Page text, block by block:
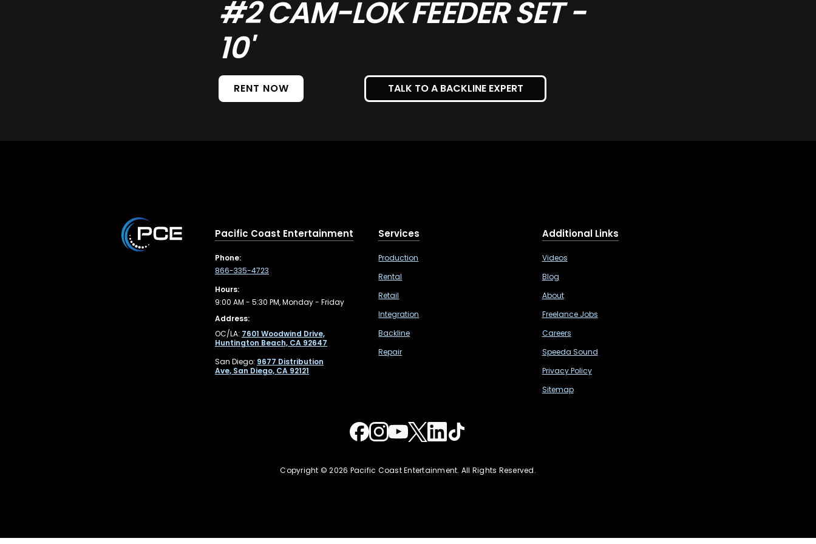
#2 CAM-LOK FEEDER SET -
10'
RENT NOW TALK TO A BACKLINE EXPERT
Pacific Coast Entertainment
Phone:
866-335-4723
Hours:
9:00 AM - 5:30 PM, Monday - Friday
Address:
OC/LA: 7601 Woodwind Drive,
Huntington Beach, CA 92647
San Diego: 9677 Distribution
Ave, San Diego, CA 92121
Services
Production
Rental
Retail
Integration
Backline
Repair
Additional Links
Videos
Blog
About
Freelance Jobs
Careers
Speeda Sound
Privacy Policy
Sitemap
Copyright © 2026 Pacific Coast Entertainment. All Rights Reserved.